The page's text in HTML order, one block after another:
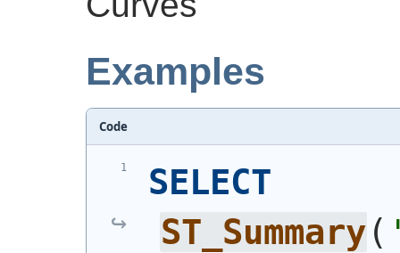
Examples
Code
SELECT
ST_Summary (